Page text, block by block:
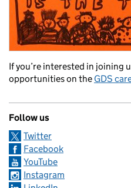
If you’re interested in joining
opportunities on the GDS
Follow us
Twitter
Facebook
YouTube
Instagram